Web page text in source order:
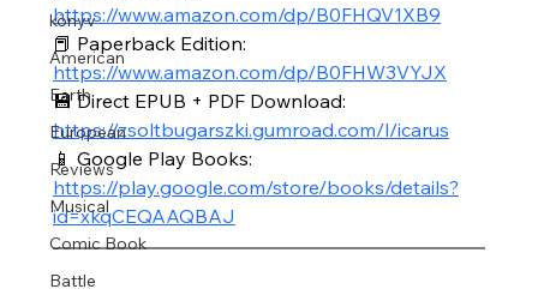
könyv
American
Earth
European
Reviews
Musical
Comic Book
Battle
https://www.amazon.com/dp/B0FHQV1XB9
📕 Paperback Edition:
https://www.amazon.com/dp/B0FHW3VYJX
💾 Direct EPUB + PDF Download:
https://zsoltbugarszki.gumroad.com/l/icarus
📱 Google Play Books:
https://play.google.com/store/books/details?
id=xkqCEQAAQBAJ